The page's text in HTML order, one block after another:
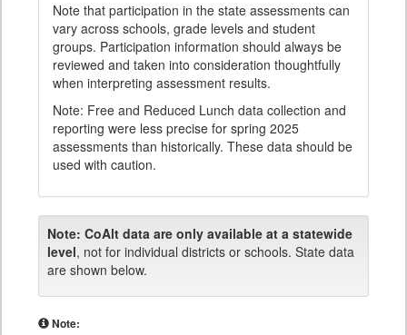
Note that participation in the state assessments can
vary across schools, grade levels and student
groups. Participation information should always be
reviewed and taken into consideration thoughtfully
when interpreting assessment results.
Note: Free and Reduced Lunch data collection and
reporting were less precise for spring 2025
assessments than historically. These data should be
used with caution.
Note: CoAlt data are only available at a statewide
level, not for individual districts or schools. State data
are shown below.
Note: